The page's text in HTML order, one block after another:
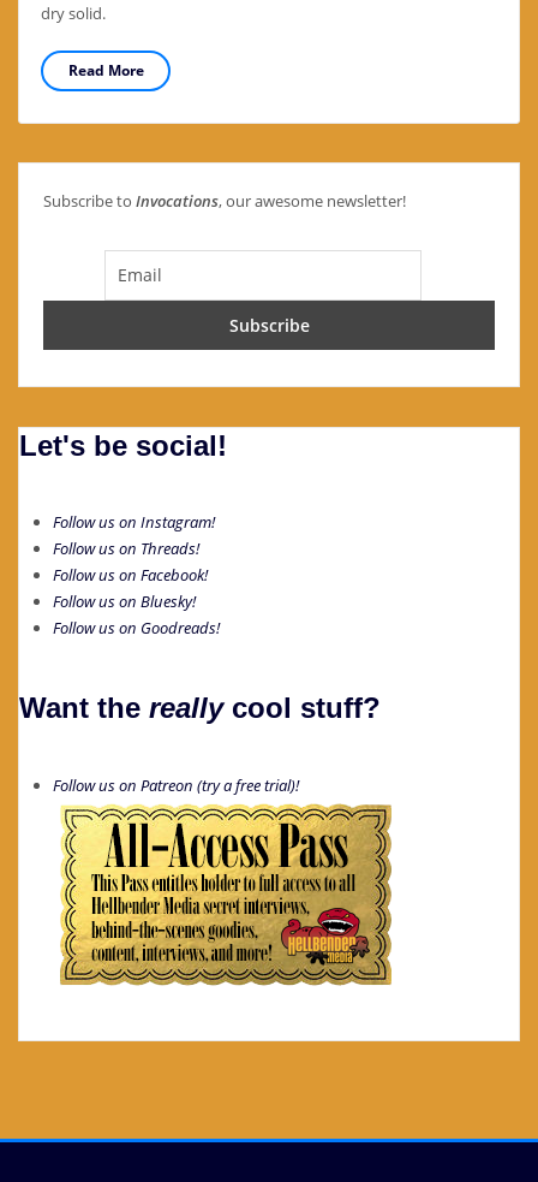
dry solid.
Read More
Subscribe to Invocations, our awesome newsletter!
Let's be social!
Follow us on Instagram!
Follow us on Threads!
Follow us on Facebook!
Follow us on Bluesky!
Follow us on Goodreads!
Want the reallycool stuff?
Follow us on Patreon (try a free trial)!